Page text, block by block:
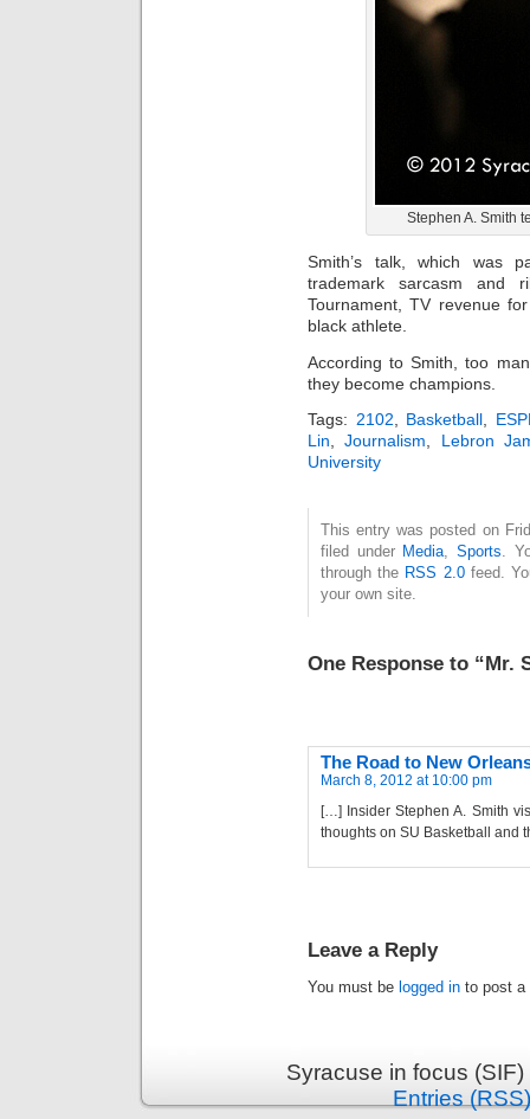
Stephen A. Smith
Smith’s talk, which was
trademark sarcasm and
Tournament, TV revenue
black athlete.
According to Smith, too
they become champions.
Tags: 2102 Basketball
Lin ,Journalism
Lebron
University
This entry was posted on
filed under Media,Sports.
through the RSS 2.0feed.
your own site.
One Response to “Mr.
The Road to New
March 8, 2012 at 10:00 pm
[…] Insider Stephen A. Smith
thoughts on SU Basketball and
Leave a Reply
You must be logged in to post a
Syracuse in focus
Entries (RSS)